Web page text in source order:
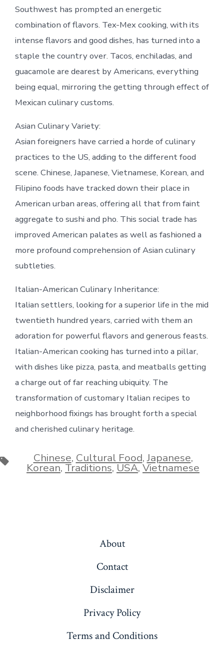
Southwest has prompted an energetic
combination of flavors. Tex-Mex cooking, with its
intense flavors and good dishes, has turned into a
staple the country over. Tacos, enchiladas, and
guacamole are dearest by Americans, everything
being equal, mirroring the getting through effect of
Mexican culinary customs.
Asian Culinary Variety:
Asian foreigners have carried a horde of culinary
practices to the US, adding to the different food
scene. Chinese, Japanese, Vietnamese, Korean, and
Filipino foods have tracked down their place in
American urban areas, offering all that from faint
aggregate to sushi and pho. This social trade has
improved American palates as well as fashioned a
more profound comprehension of Asian culinary
subtleties.
Italian-American Culinary Inheritance:
Italian settlers, looking for a superior life in the mid
twentieth hundred years, carried with them an
adoration for powerful flavors and generous feasts.
Italian-American cooking has turned into a pillar,
with dishes like pizza, pasta, and meatballs getting
a charge out of far reaching ubiquity. The
transformation of customary Italian recipes to
neighborhood fixings has brought forth a special
and cherished culinary heritage.
Tags Chinese, Cultural Food,Japanese,
Korean,Traditions,USA,Vietnamese
About
Contact
Disclaimer
Privacy Policy
Terms and Conditions